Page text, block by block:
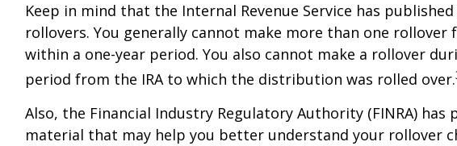
Keep in mind that the Internal Revenue Service has
rollovers. You generally cannot make more than one rollover
within a one-year period. You also cannot make a rollover
period from the IRA to which the distribution was rolled over.
Also, the Financial Industry Regulatory Authority (FINRA) has
material that may help you better understand your rollover